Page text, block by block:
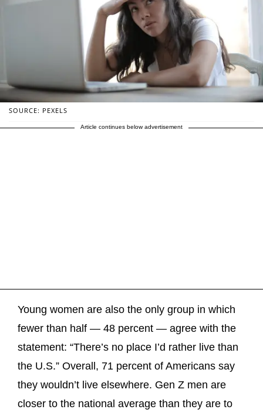
SOURCE: PEXELS
Article continues below advertisement
Young women are also the only group in which
fewer than half — 48 percent — agree with the
statement: “There’s no place I’d rather live than
the U.S.” Overall, 71 percent of Americans say
they wouldn’t live elsewhere. Gen Z men are
closer to the national average than they are to